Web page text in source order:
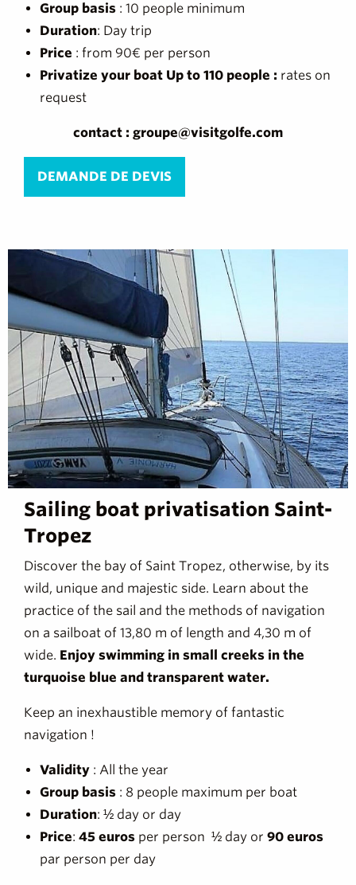
Group basis : 10 people minimum
Duration: Day trip
Price : from 90€ per person
Privatize your boat Up to 110 people : rates on
request
contact : groupe@visitgolfe.com
DEMANDE DE DEVIS
Sailing boat privatisation Saint-
Tropez
Discover the bay of Saint Tropez, otherwise, by its
wild, unique and majestic side. Learn about the
practice of the sail and the methods of navigation
on a sailboat of 13,80 m of length and 4,30 m of
wide. Enjoy swimming in small creeks in the
turquoise blue and transparent water.
Keep an inexhaustible memory of fantastic
navigation !
Validity : All the year
Group basis : 8 people maximum per boat
Duration: ½ day or day
Price: 45 euros per person ½ day or 90 euros
par person per day